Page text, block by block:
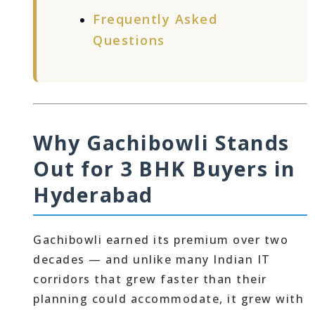
Frequently Asked
Questions
Why Gachibowli Stands
Out for 3 BHK Buyers in
Hyderabad
Gachibowli earned its premium over two
decades — and unlike many Indian IT
corridors that grew faster than their
planning could accommodate, it grew with